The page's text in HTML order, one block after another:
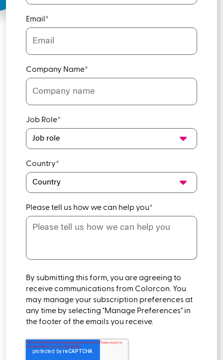
Email *
Company Name*
Job Role*
Country*
Please tell us how we can help you*
By submitting this form, you are agreeing to
receive communications from Colorcon. You
may manage your subscription preferences at
any time by selecting "Manage Preferences" in
the footer of the emails you receive.